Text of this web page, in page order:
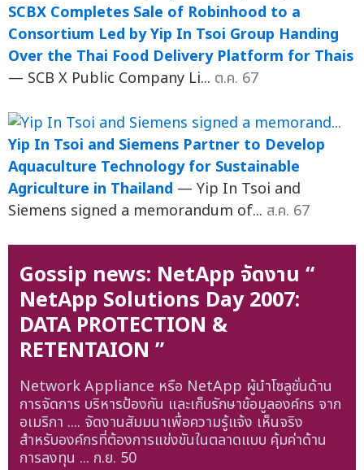
SCBX Completes Sale of Robinhood to a
Consortium Led by Yip In Tsoi Group Handing
Over the Thai Food Delivery Platform for Thais
— SCB X Public Company Li... ต.ค. 67
Yip In Tsoi and Siemens Partner to Develop
Aquaculture Technology for Sustainable
Agriculture in Thailand — Yip In Tsoi and
Siemens signed a memorandum of... ส.ค. 67
Gossip news: NetApp จัดงาน “
NetApp Solutions Day 2007:
DATA PROTECTION &
RETENTAION ”
Network Appliance หรือ NetApp ผู้นำโซลูชั่นด้าน
การจัดการ บริหารป้องกัน และเก็บรักษาข้อมูลองค์กร จาก
อเมริกา .... จัดงานสัมมนาเพื่อความรู้แจ้ง เห็นจริง
สำหรับองค์กรที่ต้องการแข่งขันในตลาดแบบ คุ้มค่าด้าน
การลงทุน ... ก.ย. 50